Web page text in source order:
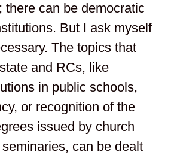
there can be democratic
But I ask myself
The topics that
and RCs, like
in public schools,
or recognition of the
issued by church
can be dealt